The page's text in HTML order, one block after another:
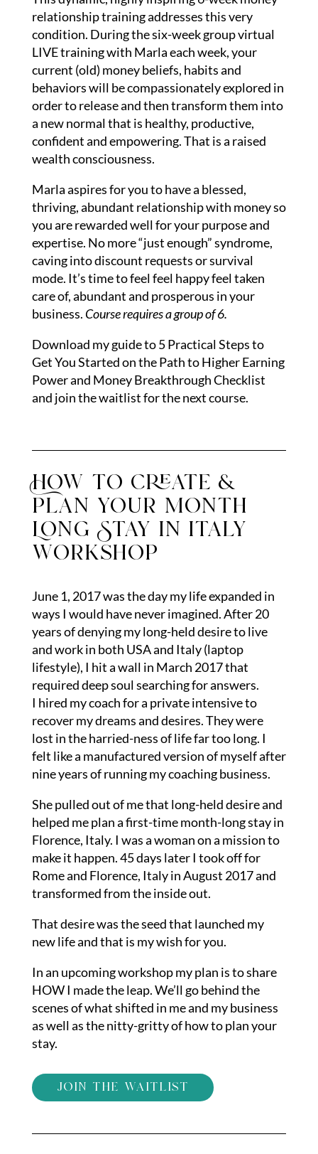
relationship training addresses this very
condition. During the six-week group virtual
LIVE training with Marla each week, your
current (old) money beliefs, habits and
behaviors will be compassionately explored in
order to release and then transform them into
a new normal that is healthy, productive,
confident and empowering. That is a raised
wealth consciousness.
Marla aspires for you to have a blessed,
thriving, abundant relationship with money so
you are rewarded well for your purpose and
expertise. No more “just enough” syndrome,
caving into discount requests or survival
mode. It’s time to feel feel happy feel taken
care of, abundant and prosperous in your
business. Course requires a group of 6.
Download my guide to 5 Practical Steps to
Get You Started on the Path to Higher Earning
Power and Money Breakthrough Checklist
and join the waitlist for the next course.
How to create &
plan your month
Long Stay in italy
workshop
June 1, 2017 was the day my life expanded in
ways I would have never imagined. After 20
years of denying my long-held desire to live
and work in both USA and Italy (laptop
lifestyle), I hit a wall in March 2017 that
required deep soul searching for answers.
I hired my coach for a private intensive to
recover my dreams and desires. They were
lost in the harried-ness of life far too long. I
felt like a manufactured version of myself after
nine years of running my coaching business.
She pulled out of me that long-held desire and
helped me plan a first-time month-long stay in
Florence, Italy. I was a woman on a mission to
make it happen. 45 days later I took off for
Rome and Florence, Italy in August 2017 and
transformed from the inside out.
That desire was the seed that launched my
new life and that is my wish for you.
In an upcoming workshop my plan is to share
HOW I made the leap. We’ll go behind the
scenes of what shifted in me and my business
as well as the nitty-gritty of how to plan your
stay.
join the waitlist